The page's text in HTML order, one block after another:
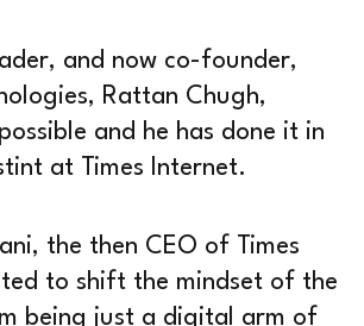
and now co-founder,
Rattan Chugh,
and he has done it in
at Times Internet.
the then CEO of Times
to shift the mindset of the
being just a digital arm of